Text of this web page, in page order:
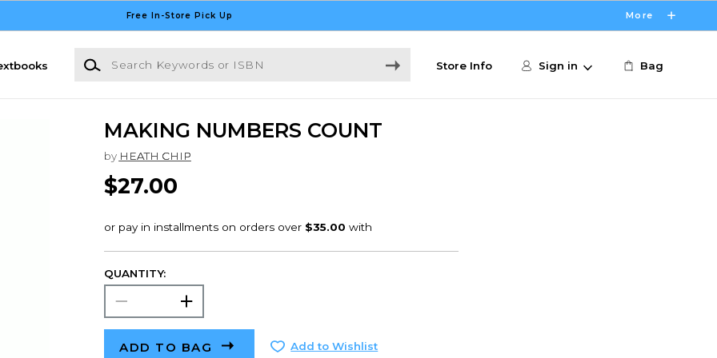
Free In-Store Pick Up More
Search Keywords or ISBN
Store Info Sign in Bag
MAKING NUMBERS COUNT
by HEATH CHIP
$27.00
QUANTITY:
ADD TO BAG Add to Wishlist